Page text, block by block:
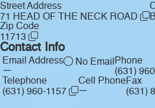
Street Address
71 HEAD OF THE NECK ROAD
Zip Code
11713
Contact Info
Email Address
—
No Email Phone
(631)
Telephone
(631) 960-1157
Cell Phone
—
Fax
(631)